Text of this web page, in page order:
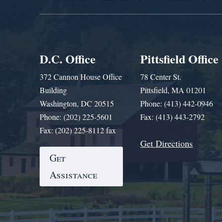
D.C. Office
372 Cannon House Office
Building
Washington, DC 20515
Phone: (202) 225-5601
Fax: (202) 225-8112 fax
Get
Assistance
Pittsfield Office
78 Center St.
Pittsfield, MA 01201
Phone: (413) 442-0946
Fax: (413) 443-2792
Get Directions